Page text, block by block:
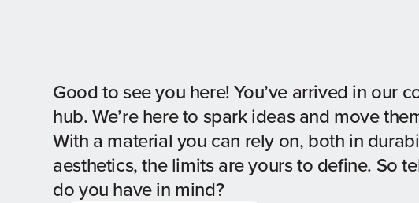
Good to see you here! You’ve arrived in our
hub. We’re here to spark ideas and move
With a material you can rely on, both in
aesthetics, the limits are yours to define. So
do you have in mind?